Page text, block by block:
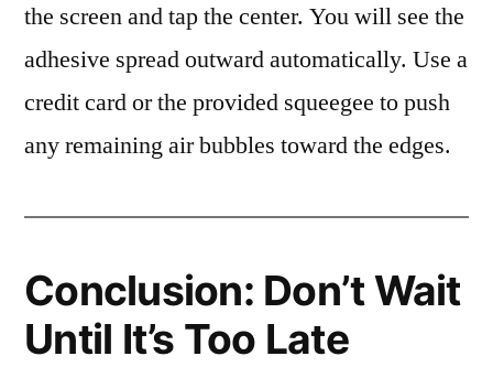
the screen and tap the center. You will see the
adhesive spread outward automatically. Use a
credit card or the provided squeegee to push
any remaining air bubbles toward the edges.
Conclusion: Don’t Wait
Until It’s Too Late